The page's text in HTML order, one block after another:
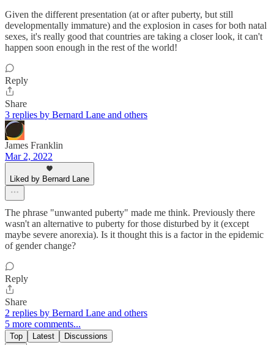
Given the different presentation (at or after puberty, but still
developmentally immature) and the explosion in cases for both natal
sexes, it's really good that countries are taking a closer look, it can't
happen soon enough in the rest of the world!
Reply
Share
3 replies by Bernard Lane and others
James Franklin
Mar 2, 2022
Liked by Bernard Lane
The phrase "unwanted puberty" made me think. Previously there
wasn't an alternative to puberty for those disturbed by it (except
maybe severe anorexia). Is it thought this is a factor in the epidemic
of gender change?
Reply
Share
2 replies by Bernard Lane and others
5 more comments...
Top Latest Discussions